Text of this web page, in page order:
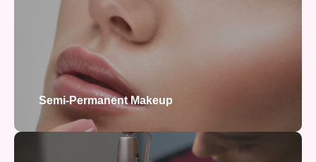
Semi-Permanent Makeup